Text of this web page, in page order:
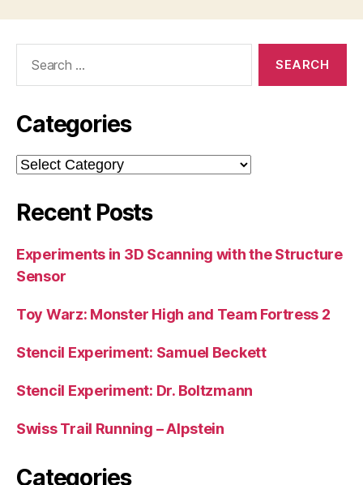
Categories
Categories
Recent Posts
Experiments in 3D Scanning with the Structure
Sensor
Toy Warz: Monster High and Team Fortress 2
Stencil Experiment: Samuel Beckett
Stencil Experiment: Dr. Boltzmann
Swiss Trail Running – Alpstein
Categories